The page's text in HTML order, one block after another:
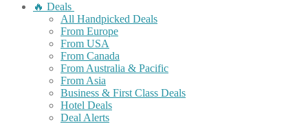
🔥 Deals
All Handpicked Deals
From Europe
From USA
From Canada
From Australia & Pacific
From Asia
Business & First Class Deals
Hotel Deals
Deal Alerts